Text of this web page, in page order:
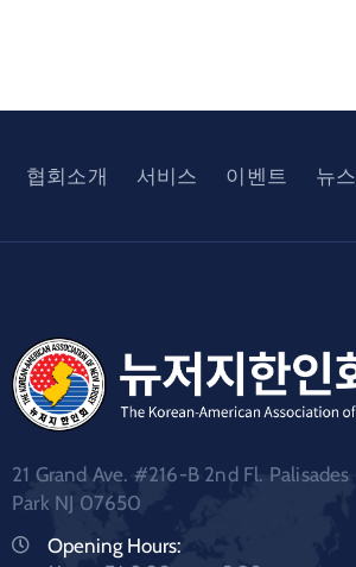
협회소개 서비스 이벤트 뉴스
21 Grand Ave. #216-B 2nd Fl. Palisades
Park NJ 07650
Opening Hours: